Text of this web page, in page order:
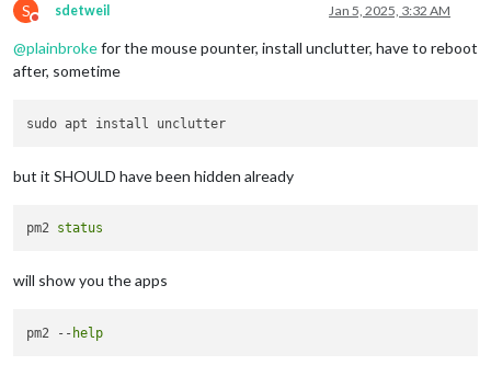
S
Do not disturb
sdetweil Jan 5, 2025, 3:32 AM
@plainbrokefor the mouse pounter, install unclutter, have to reboot
after, sometime
but it SHOULD have been hidden already
pm2 status
will show you the apps
pm2 -- help